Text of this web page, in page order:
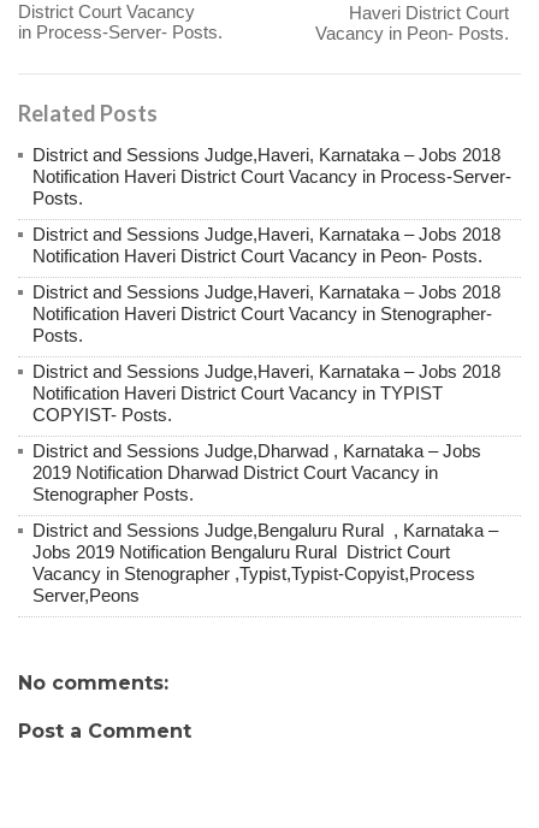
District Court Vacancy
in Process-Server- Posts.
Haveri District Court
Vacancy in Peon- Posts.
Related Posts
District and Sessions Judge,Haveri, Karnataka – Jobs 2018
Notification Haveri District Court Vacancy in Process-Server-
Posts.
District and Sessions Judge,Haveri, Karnataka – Jobs 2018
Notification Haveri District Court Vacancy in Peon- Posts.
District and Sessions Judge,Haveri, Karnataka – Jobs 2018
Notification Haveri District Court Vacancy in Stenographer-
Posts.
District and Sessions Judge,Haveri, Karnataka – Jobs 2018
Notification Haveri District Court Vacancy in TYPIST
COPYIST- Posts.
District and Sessions Judge,Dharwad , Karnataka – Jobs
2019 Notification Dharwad District Court Vacancy in
Stenographer Posts.
District and Sessions Judge,Bengaluru Rural , Karnataka –
Jobs 2019 Notification Bengaluru Rural District Court
Vacancy in Stenographer ,Typist,Typist-Copyist,Process
Server,Peons
No comments:
Post a Comment